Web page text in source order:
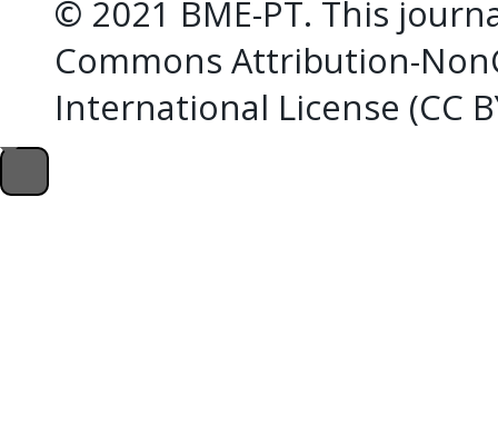
© 2021 BME-PT. This
Commons Attribution-
International License (CC